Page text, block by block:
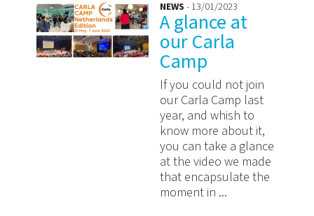
NEWS - 13/01/2023
A glance at
our Carla
Camp
If you could not join
our Carla Camp last
year, and whish to
know more about it,
you can take a glance
at the video we made
that encapsulate the
moment in ...